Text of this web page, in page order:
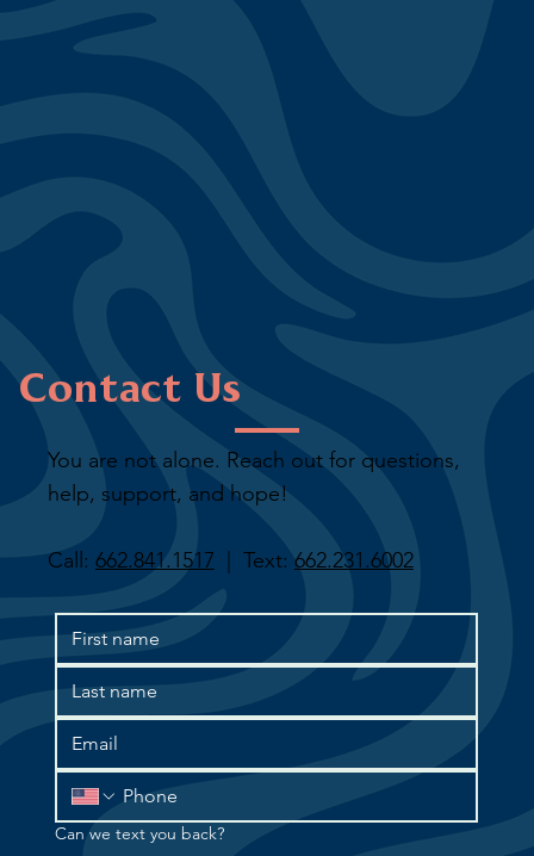
Contact Us
You are not alone. Reach out for questions,
help, support, and hope!
Call: 662.841.1517 | Text:662.231.6002
Can we text you back?